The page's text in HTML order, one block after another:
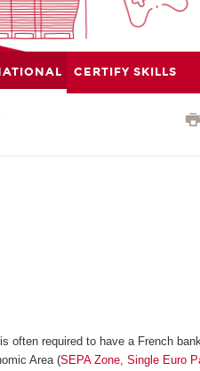
CERTIFY SKILLS
often required to have a French
Area (SEPA Zone, Single Euro